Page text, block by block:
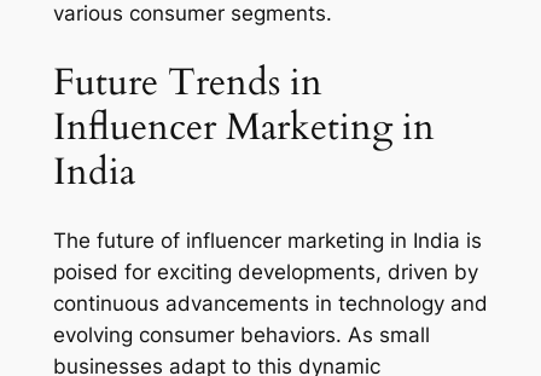
various consumer segments.
Future Trends in
Influencer Marketing in
India
The future of influencer marketing in India is
poised for exciting developments, driven by
continuous advancements in technology and
evolving consumer behaviors. As small
businesses adapt to this dynamic